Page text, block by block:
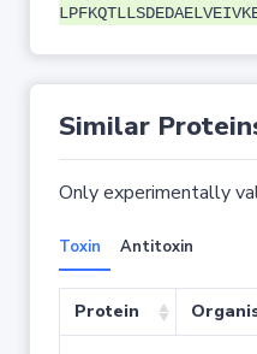
Similar
Only experimentally
Toxin Antitoxin
Protein